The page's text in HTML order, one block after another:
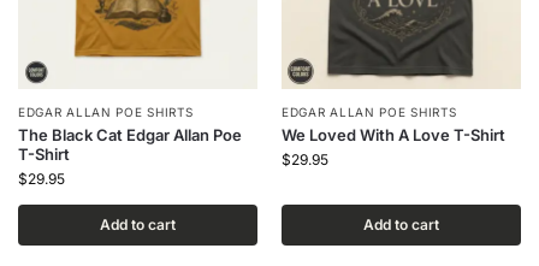
EDGAR ALLAN POE SHIRTS
The Black Cat Edgar Allan Poe
T-Shirt
$29.95
Add to cart
EDGAR ALLAN POE SHIRTS
We Loved With A Love T-Shirt
$29.95
Add to cart